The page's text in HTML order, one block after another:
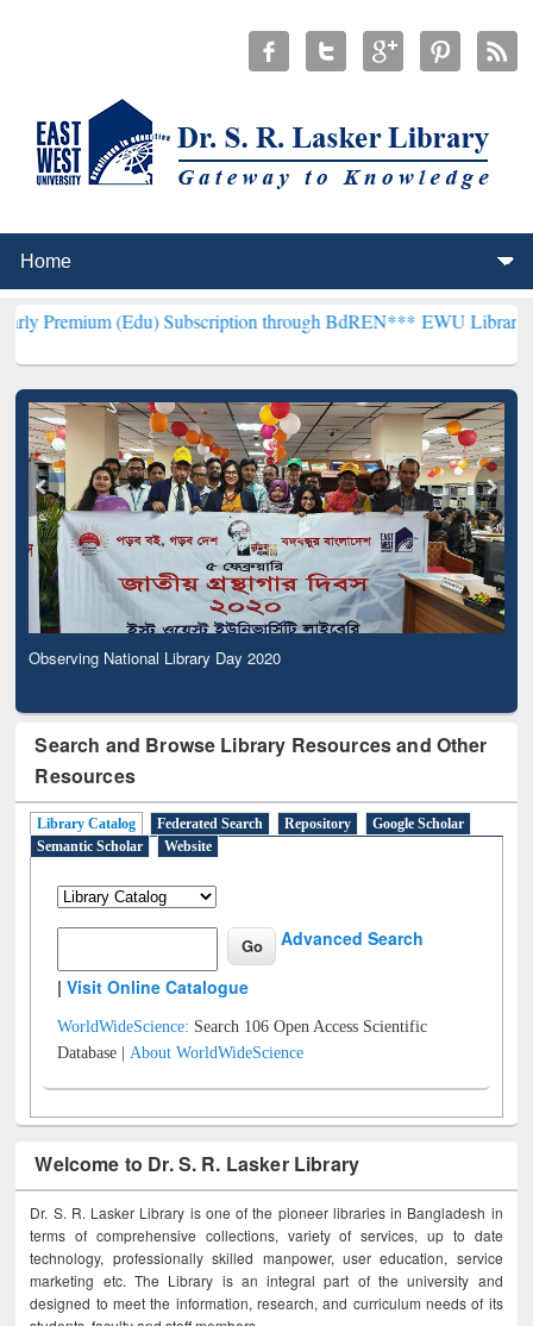
(Edu) Subscription through BdREN***EWU Library will
Observing National Library Day 2020
Search and Browse Library Resources and Other
Resources
Library Catalog Federated Search Repository
Google Scholar
Semantic Scholar
Website
Advanced Search
|Visit Online Catalogue
WorldWideScience: Search 106 Open Access Scientific
Database |About WorldWideScience
Welcome to Dr. S. R. Lasker Library
Dr. S. R. Lasker Library is one of the pioneer libraries in Bangladesh in
terms of comprehensive collections, variety of services, up to date
technology, professionally skilled manpower, user education, service
marketing etc. The Library is an integral part of the university and
designed to meet the information, research, and curriculum needs of its